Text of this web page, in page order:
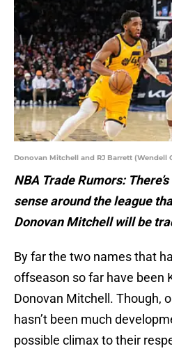
Donovan Mitchell and RJ Barrett (Wendell
NBA Trade Rumors:
sense around the league
Donovan Mitchell will be
By far the two names that
offseason so far have been
Donovan Mitchell. Though,
hasn’t been much
possible climax to their